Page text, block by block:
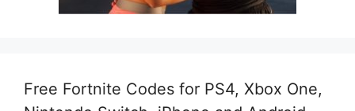
Free Fortnite Codes for PS4, Xbox One,